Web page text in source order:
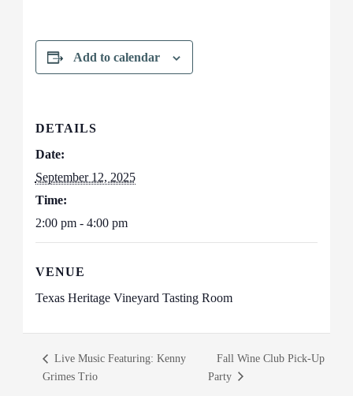
Add to calendar
DETAILS
Date:
September 12, 2025
Time:
2:00 pm - 4:00 pm
VENUE
Texas Heritage Vineyard Tasting Room
Live Music Featuring: Kenny
Grimes Trio
Fall Wine Club Pick-Up
Party